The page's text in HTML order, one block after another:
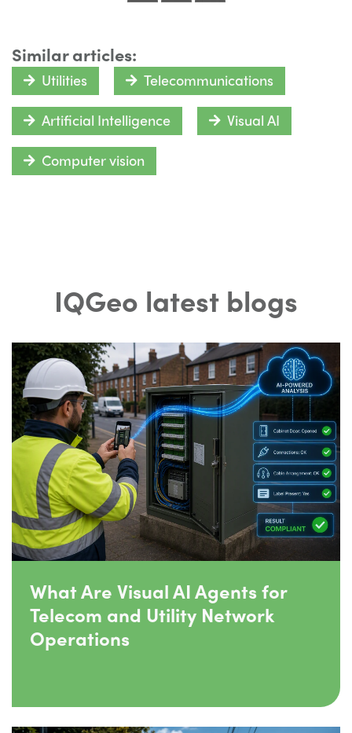
Similar articles:
Utilities Telecommunications
Artificial Intelligence Visual AI
Computer vision
IQGeo latest blogs
What Are Visual AI Agents for
Telecom and Utility Network
Operations